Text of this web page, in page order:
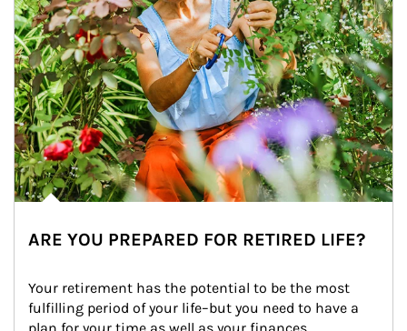
ARE YOU PREPARED FOR RETIRED LIFE?
Your retirement has the potential to be the most
fulfilling period of your life–but you need to have a